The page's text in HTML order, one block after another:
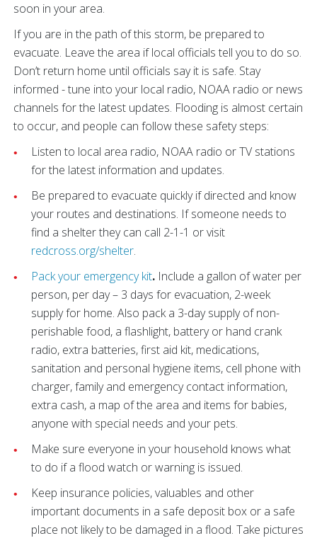
soon in your area.
If you are in the path of this storm, be prepared to
evacuate. Leave the area if local officials tell you to do so.
Don’t return home until officials say it is safe. Stay
informed - tune into your local radio, NOAA radio or news
channels for the latest updates. Flooding is almost certain
to occur, and people can follow these safety steps:
Listen to local area radio, NOAA radio or TV stations
for the latest information and updates.
Be prepared to evacuate quickly if directed and know
your routes and destinations. If someone needs to
find a shelter they can call 2-1-1 or visit
redcross.org/shelter.
Pack your emergency kit. Include a gallon of water per
person, per day – 3 days for evacuation, 2-week
supply for home. Also pack a 3-day supply of non-
perishable food, a flashlight, battery or hand crank
radio, extra batteries, first aid kit, medications,
sanitation and personal hygiene items, cell phone with
charger, family and emergency contact information,
extra cash, a map of the area and items for babies,
anyone with special needs and your pets.
Make sure everyone in your household knows what
to do if a flood watch or warning is issued.
Keep insurance policies, valuables and other
important documents in a safe deposit box or a safe
place not likely to be damaged in a flood. Take pictures